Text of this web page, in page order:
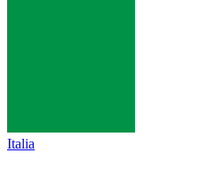
Italia